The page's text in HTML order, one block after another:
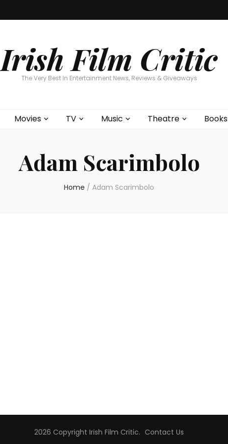
Irish Film Critic
The Very Best In Entertainment News, Reviews & Giveaways
Movies TV Music Theatre Books
Adam Scarimbolo
Home / Adam Scarimbolo
2026 Copyright Irish Film Critic. Contact Us